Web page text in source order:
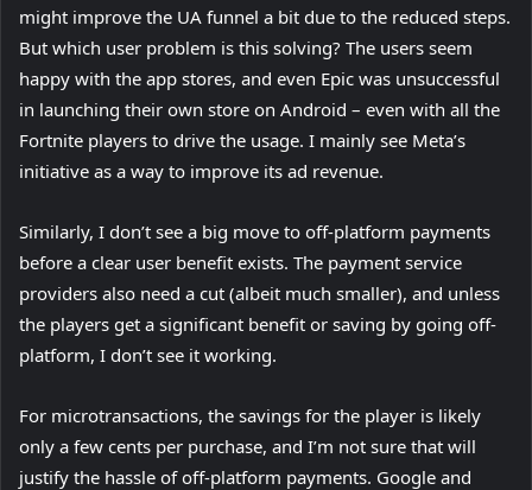
might improve the UA funnel a bit due to the reduced steps.
But which user problem is this solving? The users seem
happy with the app stores, and even Epic was unsuccessful
in launching their own store on Android – even with all the
Fortnite players to drive the usage. I mainly see Meta’s
initiative as a way to improve its ad revenue.
Similarly, I don’t see a big move to off-platform payments
before a clear user benefit exists. The payment service
providers also need a cut (albeit much smaller), and unless
the players get a significant benefit or saving by going off-
platform, I don’t see it working.
For microtransactions, the savings for the player is likely
only a few cents per purchase, and I’m not sure that will
justify the hassle of off-platform payments. Google and